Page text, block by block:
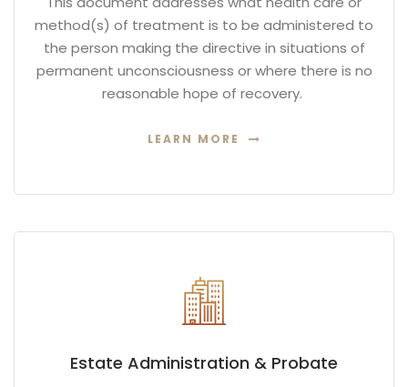
method(s) of treatment is to be administered to
the person making the directive in situations of
permanent unconsciousness or where there is no
reasonable hope of recovery.
LEARN MORE
Estate Administration & Probate